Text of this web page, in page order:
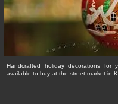
Handcrafted holiday decorations for
available to buy at the street market in